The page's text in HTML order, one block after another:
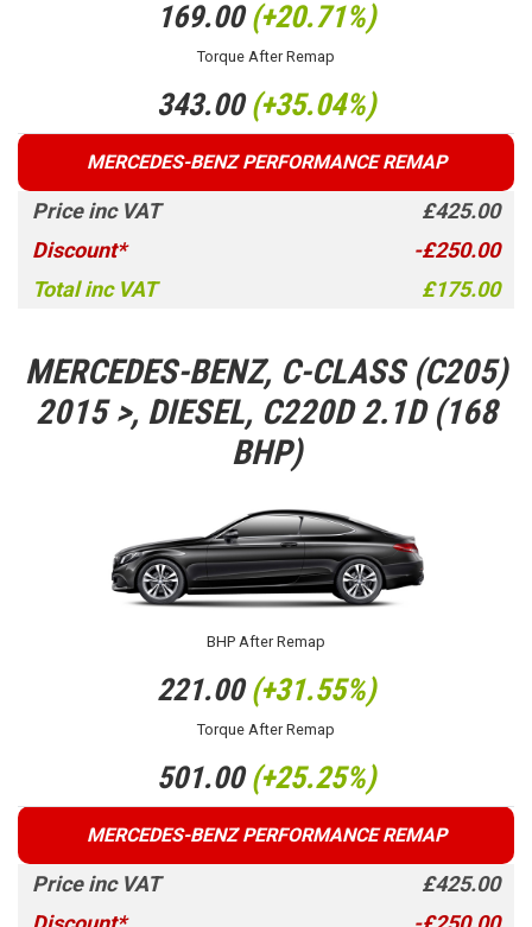
169.00(+20.71%)
Torque After Remap
343.00(+35.04%)
MERCEDES-BENZ PERFORMANCE REMAP
Price inc VAT
£425.00
Discount*
-£250.00
Total inc VAT
£175.00
MERCEDES-BENZ, C-CLASS (C205)
2015 >, DIESEL, C220D 2.1D (168
BHP)
BHP After Remap
221.00(+31.55%)
Torque After Remap
501.00(+25.25%)
MERCEDES-BENZ PERFORMANCE REMAP
Price inc VAT
£425.00